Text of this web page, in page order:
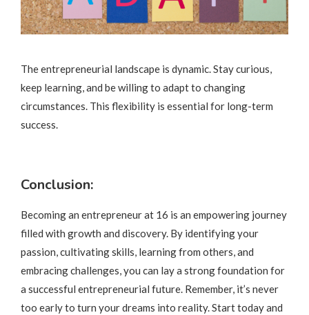
The entrepreneurial landscape is dynamic. Stay curious,
keep learning, and be willing to adapt to changing
circumstances. This flexibility is essential for long-term
success.
Conclusion:
Becoming an entrepreneur at 16 is an empowering journey
filled with growth and discovery. By identifying your
passion, cultivating skills, learning from others, and
embracing challenges, you can lay a strong foundation for
a successful entrepreneurial future. Remember, it’s never
too early to turn your dreams into reality. Start today and